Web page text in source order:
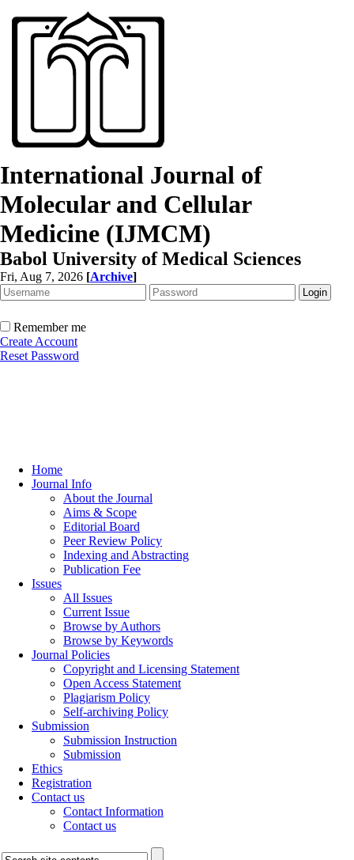
International Journal of
Molecular and Cellular
Medicine (IJMCM)
Babol University of Medical Sciences
Fri, Aug 7, 2026 [Archive]
Remember me
Create Account
Reset Password
Home
Journal Info
About the Journal
Aims & Scope
Editorial Board
Peer Review Policy
Indexing and Abstracting
Publication Fee
Issues
All Issues
Current Issue
Browse by Authors
Browse by Keywords
Journal Policies
Copyright and Licensing Statement
Open Access Statement
Plagiarism Policy
Self-archiving Policy
Submission
Submission Instruction
Submission
Ethics
Registration
Contact us
Contact Information
Contact us